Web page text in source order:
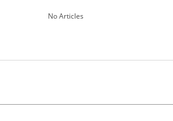
No Articles